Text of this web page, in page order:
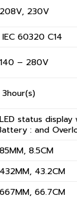
208V, 230V
IEC 60320 C14
140 – 280V
3hour(s)
LED status
: and
85MM, 8.5CM
432MM, 43.2CM
667MM, 66.7CM